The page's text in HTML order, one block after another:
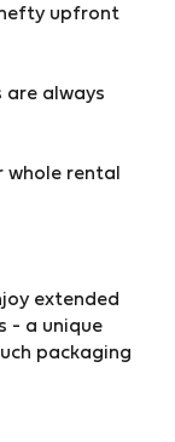
upfront
are always
rental
extended
- a unique
packaging